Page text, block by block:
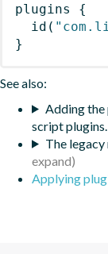
plugins
{
id (
}
See also:
Adding the
script plugins.
The
Applying